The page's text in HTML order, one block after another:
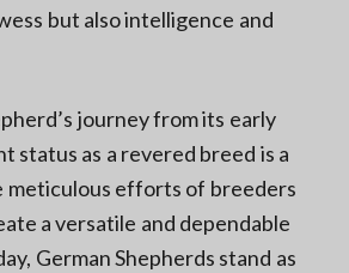
but also intelligence and
journey from its early
status as a revered breed is a
meticulous efforts of breeders
a versatile and dependable
German Shepherds stand as